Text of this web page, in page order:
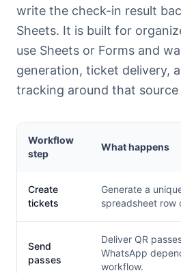
write the check-in result
Sheets. It is built for
use Sheets or Forms and
generation, ticket delivery,
tracking around that source
Workflow
step
What happens
Create
tickets
Generate a
spreadsheet row
Send
passes
Deliver QR
WhatsApp
workflow.